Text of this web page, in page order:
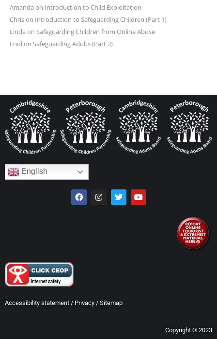
Amanda on Introduction to Child Exploitation
Chrison Introduction to Safeguarding Children (Part 1)
Linda on Safeguarding Children from Online Abuse
Enid on Safeguarding Adults (Part 2)
English
Accessibility statement / Privacy / Sitemap
Copyright © 2023